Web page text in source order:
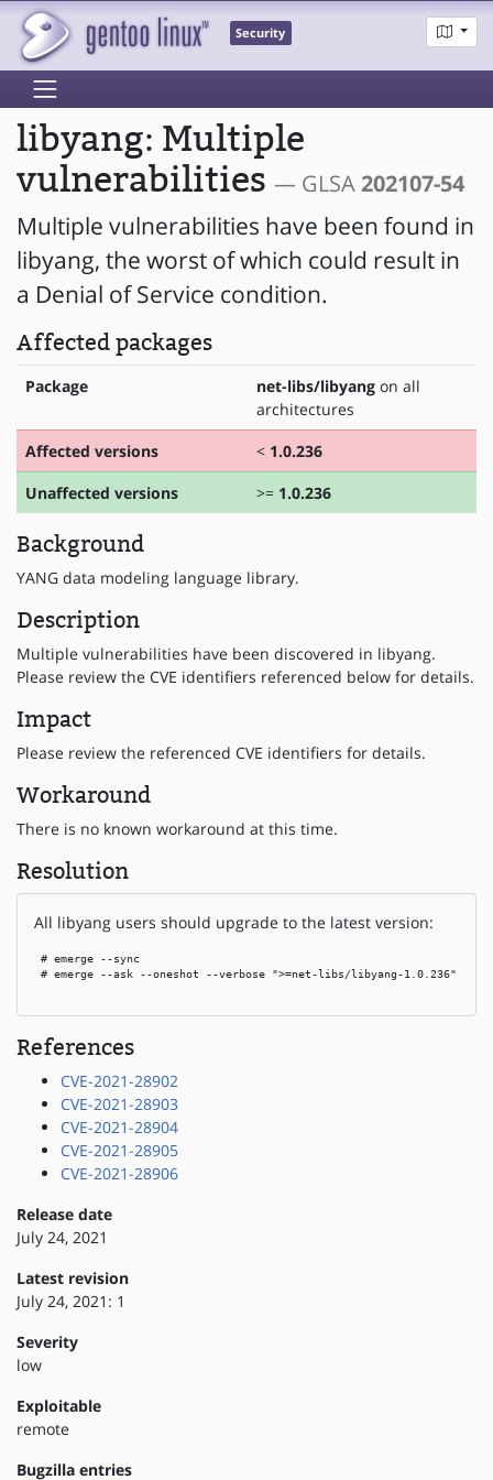
Security
libyang: Multiple
vulnerabilities — GLSA202107-54
Multiple vulnerabilities have been found in
libyang, the worst of which could result in
a Denial of Service condition.
Affected packages
Package net-libs/libyang on all
architectures
Affected versions
< 1.0.236
Unaffected versions
>= 1.0.236
Background
YANG data modeling language library.
Description
Multiple vulnerabilities have been discovered in libyang.
Please review the CVE identifiers referenced below for details.
Impact
Please review the referenced CVE identifiers for details.
Workaround
There is no known workaround at this time.
Resolution
All libyang users should upgrade to the latest version:
# emerge --sync
# emerge --ask --oneshot --verbose ">=net-libs/libyang-1.0.236"
References
CVE-2021-28902
CVE-2021-28903
CVE-2021-28904
CVE-2021-28905
CVE-2021-28906
Release date
July 24, 2021
Latest revision
July 24, 2021: 1
Severity
low
Exploitable
remote
Bugzilla entries